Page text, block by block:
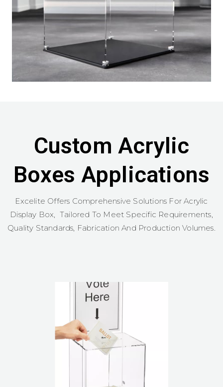
Custom Acrylic
Boxes Applications
Excelite Offers Comprehensive Solutions For Acrylic
Display Box, Tailored To Meet Specific Requirements,
Quality Standards, Fabrication And Production Volumes.